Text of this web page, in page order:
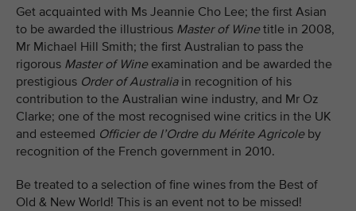
Get acquainted with Ms Jeannie Cho Lee; the first Asian
to be awarded the illustrious Master of Winetitle in 2008,
Mr Michael Hill Smith; the first Australian to pass the
rigorous Master of Wine examination and be awarded the
prestigious Order of Australia in recognition of his
contribution to the Australian wine industry, and Mr Oz
Clarke; one of the most recognised wine critics in the UK
and esteemed Officier de l’Ordre du Mérite Agricole by
recognition of the French government in 2010.
Be treated to a selection of fine wines from the Best of
Old & New World! This is an event not to be missed!